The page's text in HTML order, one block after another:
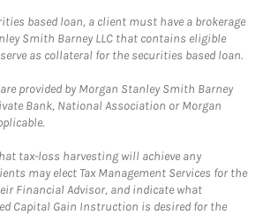
based loan, a client must have a brokerage
Smith Barney LLC that contains eligible
as collateral for the securities based loan.
provided by Morgan Stanley Smith Barney
Bank, National Association or Morgan
tax-loss harvesting will achieve any
may elect Tax Management Services for the
Financial Advisor, and indicate what
Capital Gain Instruction is desired for the